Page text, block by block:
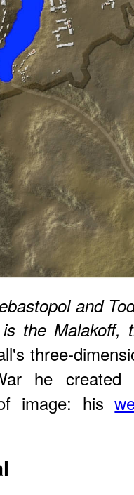
and
the Malakoff,
three-
he created
image: his